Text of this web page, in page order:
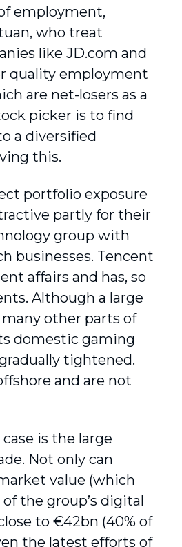
employment,
who treat
like JD.com and
quality employment
are net-losers as a
picker is to find
a diversified
this.
portfolio exposure
partly for their
group with
businesses. Tencent
affairs and has, so
Although a large
other parts of
domestic gaming
tightened.
and are not
is the large
Not only can
value (which
the group’s digital
to €42bn (40% of
the latest efforts of